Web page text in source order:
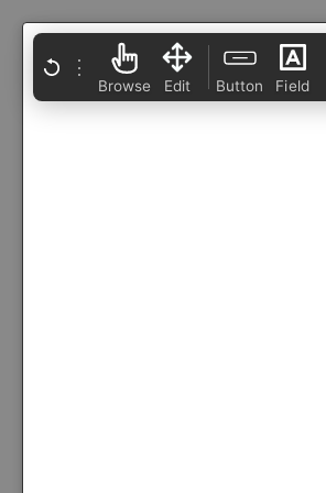
⋮
Browse Edit Button Field